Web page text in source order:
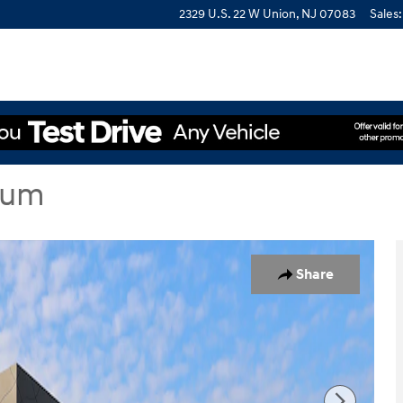
2329 U.S. 22 W Union, NJ 07083 Sales:
Share
Photo 1 of 19